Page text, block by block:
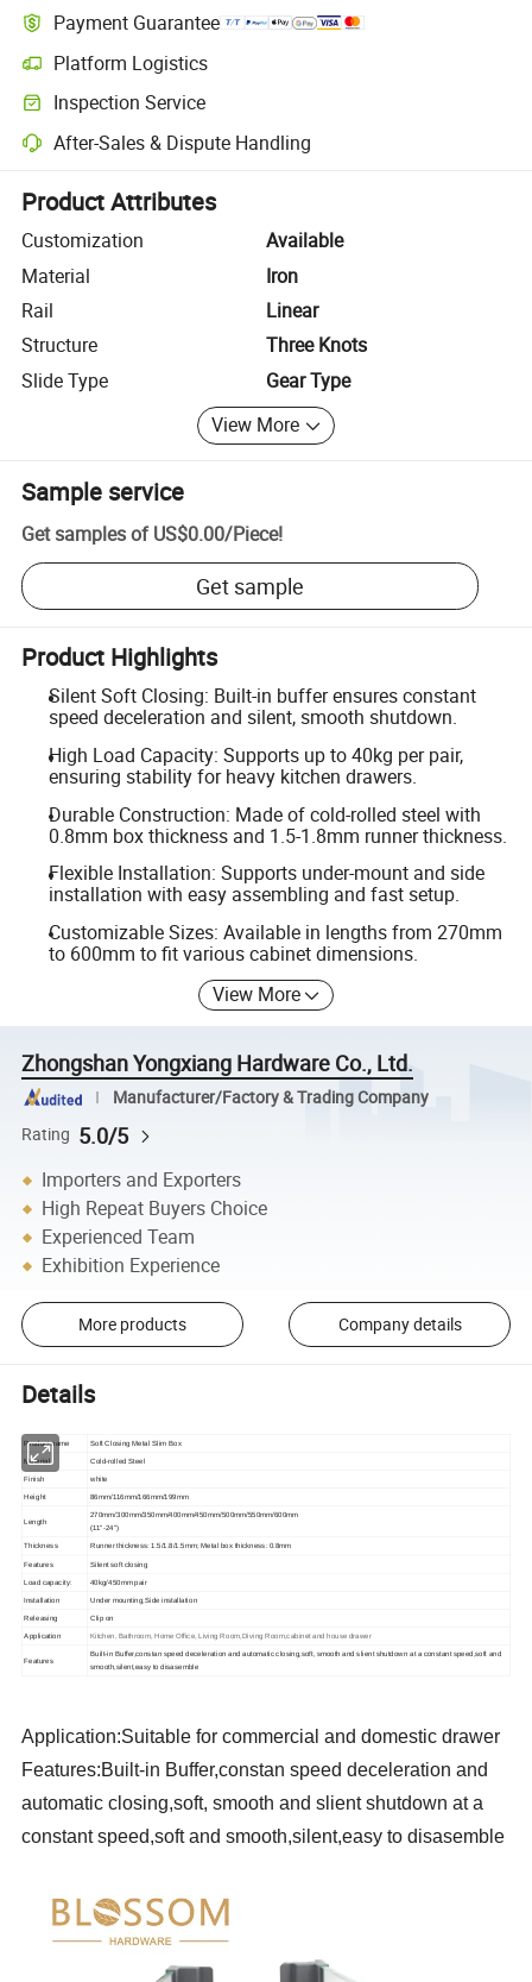
Payment Guarantee
Platform Logistics
Clearer shipment tracking with platform-supported logistics.
Inspection Service
Optional pre-shipment inspection for quality and quantity checks.
After-Sales & Dispute Handling
Platform-assisted dispute resolution, including refunds or returns
Product Attributes
Customization
Available
Material
Iron
Rail
Linear
Structure
Three Knots
Slide Type
Gear Type
View More
Sample service
Get samples of US$0.00/Piece!
Get sample
Product Highlights
Silent Soft Closing: Built-in buffer ensures constant
speed deceleration and silent, smooth shutdown.
High Load Capacity: Supports up to 40kg per pair,
ensuring stability for heavy kitchen drawers.
Durable Construction: Made of cold-rolled steel with
0.8mm box thickness and 1.5-1.8mm runner thickness.
Flexible Installation: Supports under-mount and side
installation with easy assembling and fast setup.
Customizable Sizes: Available in lengths from 270mm
to 600mm to fit various cabinet dimensions.
View More
Zhongshan Yongxiang Hardware Co., Ltd.
Manufacturer/Factory & Trading Company
Rating 5.0/5
Importers and Exporters
High Repeat Buyers Choice
Experienced Team
Exhibition Experience
More products Company details
Details
Product name Soft Closing Metal Slim Box
Material Cold-rolled Steel
Finish white
Height 86mm/116mm/166mm/199mm
Length
270mm/300mm/350mm/400mm/450mm/500mm/550mm/600mm
(11"-24")
Thickness Runner thickness: 1.5/1.8/1.5mm; Metal box thickness: 0.8mm
Features Silent soft closing
Load capacity: 40kg/450mm pair
Installation Under mounting,Side installation
Releasing Clip on
Application Kitchen, Bathroom, Home Office, Living Room,Diving Room,cabinet and house drawer
Features
Built-in Buffer,constan speed deceleration and automatic closing,soft, smooth and slient shutdown at a constant speed,soft and
smooth,silent,easy to disasemble
Application:Suitable for commercial and domestic drawer
Features:Built-in Buffer,constan speed deceleration and
automatic closing,soft, smooth and slient shutdown at a
constant speed,soft and smooth,silent,easy to disasemble